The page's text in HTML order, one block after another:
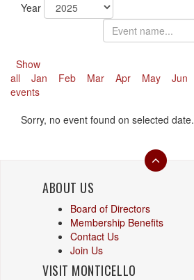
Year
Show
all
Jan Feb Mar Apr May Jun
events
Sorry, no event found on selected date.
ABOUT US
Board of Directors
Membership Benefits
Contact Us
Join Us
VISIT MONTICELLO